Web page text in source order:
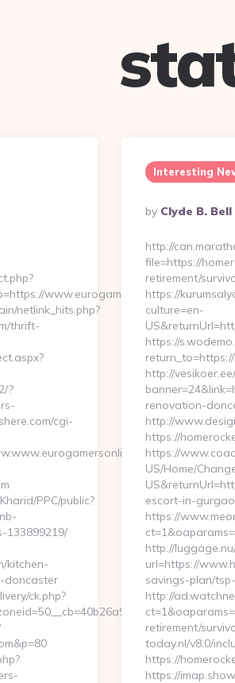
www.eurogamersonline.com/
netlink_hits.php?
thrift-
?
cgi-
PPC/public?
133899219/
kitchen-
doncaster
ck.php?
Interesting
Posted
By
By Clyde B. Bell
http://
file=https://
retirement/
https://
culture=en-
https://
http://
renovation-
http://
https://
https://
US/Home/
escort-in-
https://
http://
url=https://
savings-plan/
http://
retirement/
today.nl/v8.0/
https://
https://